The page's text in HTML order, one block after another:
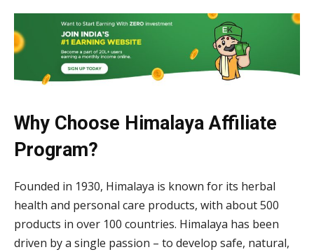
Why Choose Himalaya Affiliate
Program?
Founded in 1930, Himalaya is known for its herbal
health and personal care products, with about 500
products in over 100 countries. Himalaya has been
driven by a single passion – to develop safe, natural,